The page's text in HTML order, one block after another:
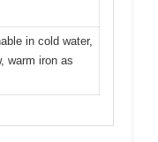
in cold water,
warm iron as